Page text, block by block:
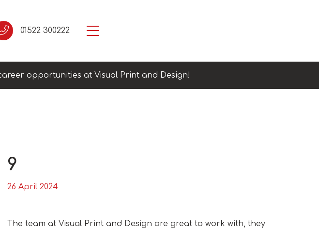
01522 300222
opportunities at Visual Print and Design!
9
26 April 2024
The team at Visual Print and Design are great to work with, they